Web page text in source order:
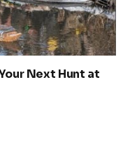
Next Hunt at